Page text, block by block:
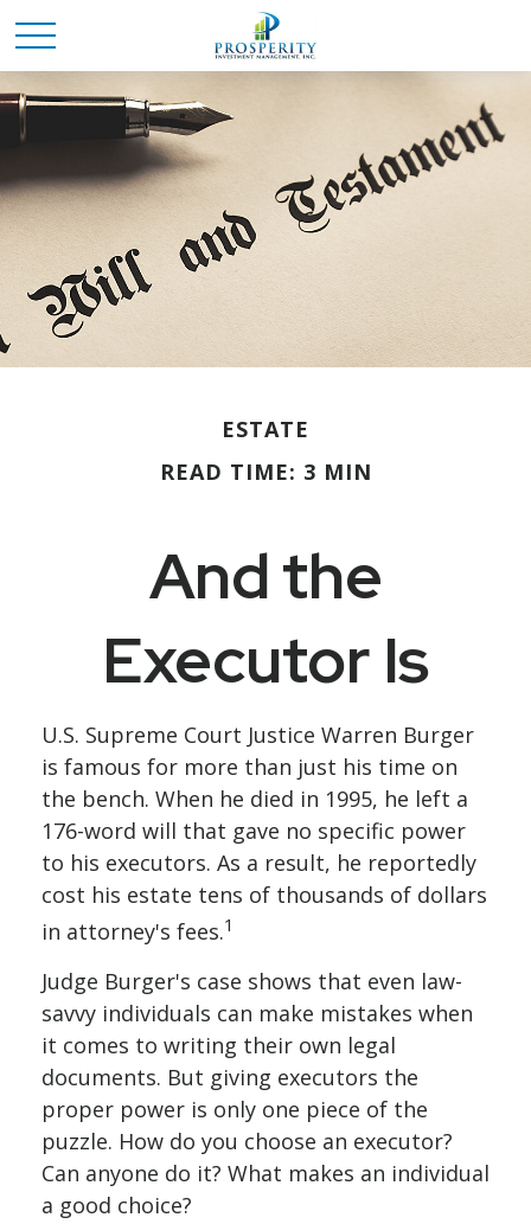
ESTATE
READ TIME: 3 MIN
And the
Executor Is
U.S. Supreme Court Justice Warren Burger
is famous for more than just his time on
the bench. When he died in 1995, he left a
176-word will that gave no specific power
to his executors. As a result, he reportedly
cost his estate tens of thousands of dollars
in attorney's fees.1
Judge Burger's case shows that even law-
savvy individuals can make mistakes when
it comes to writing their own legal
documents. But giving executors the
proper power is only one piece of the
puzzle. How do you choose an executor?
Can anyone do it? What makes an individual
a good choice?